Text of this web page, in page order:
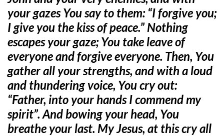
your gazes You say to them: “I forgive you;
I give you the kiss of peace.” Nothing
escapes your gaze; You take leave of
everyone and forgive everyone. Then, You
gather all your strengths, and with a loud
and thundering voice, You cry out:
“Father, into your hands I commend my
spirit”. And bowing your head, You
breathe your last. My Jesus, at this cry all